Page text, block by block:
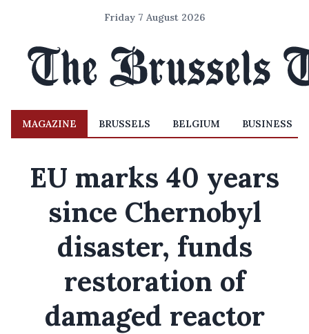
Friday 7 August 2026
MAGAZINE BRUSSELS BELGIUM BUSINESS
EU marks 40 years
since Chernobyl
disaster, funds
restoration of
damaged reactor